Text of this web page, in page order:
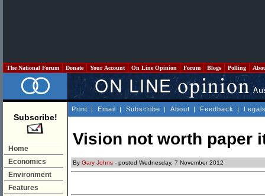
The National Forum Donate Your Account On Line Opinion Forum Blogs Polling
Subscribe!
Home
Economics
Environment
Features
Print | Email | Subscribe | About | Feedback |
Vision not worth paper
By Gary Johns - posted Wednesday, 7 November 2012